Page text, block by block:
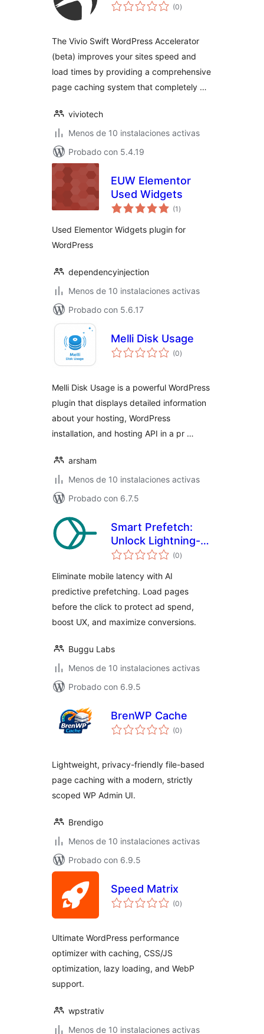
(0total
de
)
The Vivio Swift WordPress Accelerator
(beta) improves your sites speed and
load times by providing a comprehensive
page caching system that completely …
viviotech
Menos de 10 instalaciones activas
Probado con 5.4.19
EUW Elementor
Used Widgets
(1 total
de
)
Used Elementor Widgets plugin for
WordPress
dependencyinjection
Menos de 10 instalaciones activas
Probado con 5.6.17
Melli Disk Usage
(0total
de
)
Melli Disk Usage is a powerful WordPress
plugin that displays detailed information
about your hosting, WordPress
installation, and hosting API in a pr …
arsham
Menos de 10 instalaciones activas
Probado con 6.7.5
Smart Prefetch:
Unlock Lightning-
Fast Navigation
(0total
de
)
Eliminate mobile latency with AI
predictive prefetching. Load pages
before the click to protect ad spend,
boost UX, and maximize conversions.
Buggu Labs
Menos de 10 instalaciones activas
Probado con 6.9.5
BrenWP Cache
(0total
de
)
Lightweight, privacy-friendly file-based
page caching with a modern, strictly
scoped WP Admin UI.
Brendigo
Menos de 10 instalaciones activas
Probado con 6.9.5
Speed Matrix
(0total
de
)
Ultimate WordPress performance
optimizer with caching, CSS/JS
optimization, lazy loading, and WebP
support.
wpstrativ
Menos de 10 instalaciones activas